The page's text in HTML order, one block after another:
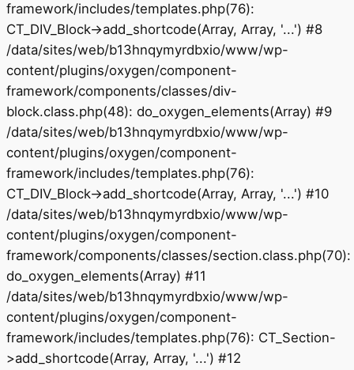
framework/includes/templates.php(76):
CT_DIV_Block->add_shortcode(Array, Array, '...') #8
/data/sites/web/b13hnqymyrdbxio/www/wp-
content/plugins/oxygen/component-
framework/components/classes/div-
block.class.php(48): do_oxygen_elements(Array) #9
/data/sites/web/b13hnqymyrdbxio/www/wp-
content/plugins/oxygen/component-
framework/includes/templates.php(76):
CT_DIV_Block->add_shortcode(Array, Array, '...') #10
/data/sites/web/b13hnqymyrdbxio/www/wp-
content/plugins/oxygen/component-
framework/components/classes/section.class.php(70):
do_oxygen_elements(Array) #11
/data/sites/web/b13hnqymyrdbxio/www/wp-
content/plugins/oxygen/component-
framework/includes/templates.php(76): CT_Section-
>add_shortcode(Array, Array, '...') #12